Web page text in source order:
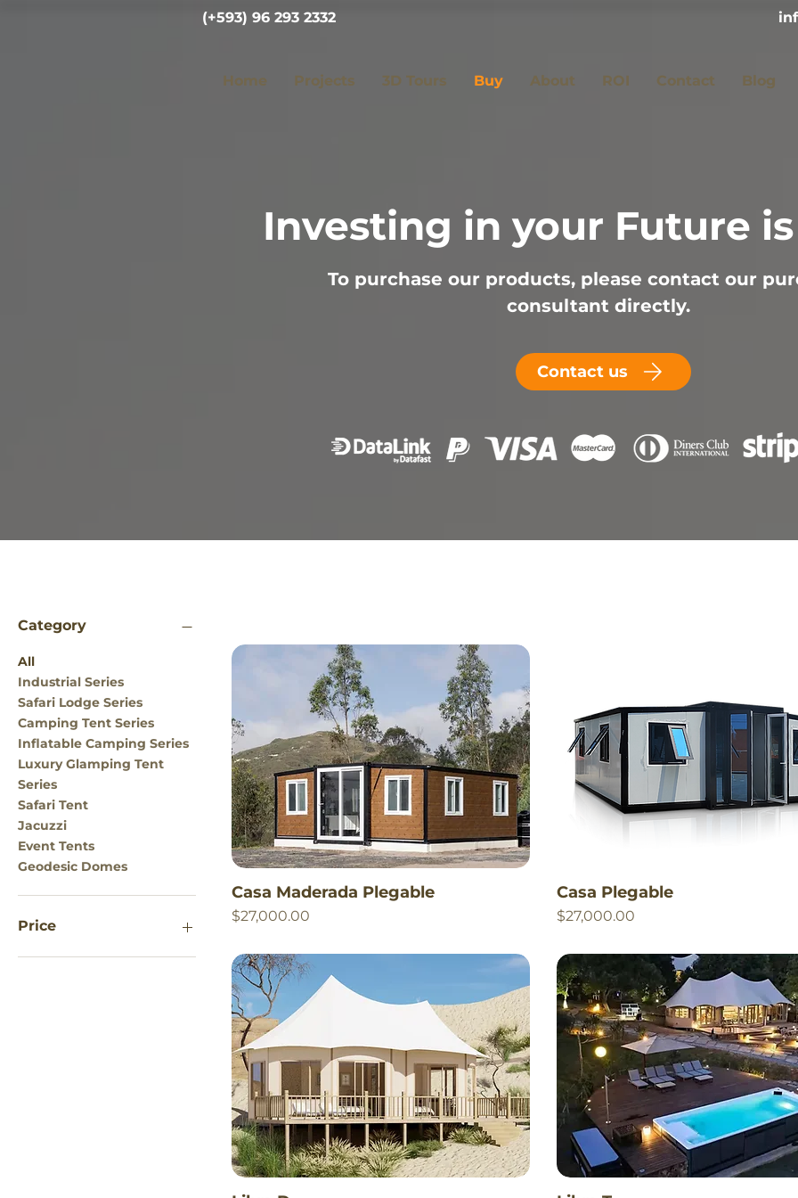
(+593) 96 293 2332
Home Projects 3D Tours Buy About ROI Contact Blog
Investing in your Future
To purchase our products, please contact our
consultant directly.
Contact us
Category
All
Industrial Series
Safari Lodge Series
Camping Tent Series
Inflatable Camping Series
Luxury Glamping Tent
Series
Safari Tent
Jacuzzi
Event Tents
Geodesic Domes
Price
Casa Maderada Plegable
Price
$27,000.00
Casa Plegable
Price
$27,000.00